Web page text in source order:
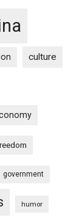
culture
government
humor